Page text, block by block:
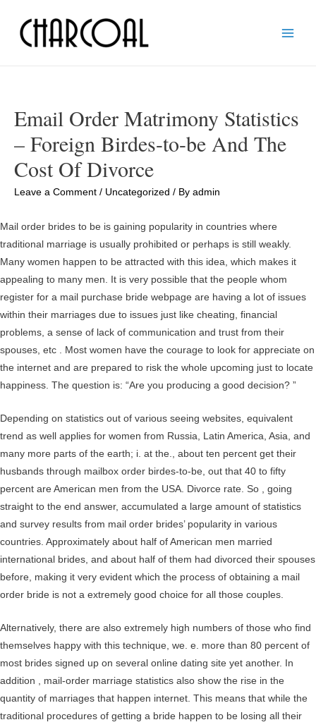
Email Order Matrimony Statistics
– Foreign Birdes-to-be And The
Cost Of Divorce
Leave a Comment / Uncategorized / By admin
Mail order brides to be is gaining popularity in countries where
traditional marriage is usually prohibited or perhaps is still weakly.
Many women happen to be attracted with this idea, which makes it
appealing to many men. It is very possible that the people whom
register for a mail purchase bride webpage are having a lot of issues
within their marriages due to issues just like cheating, financial
problems, a sense of lack of communication and trust from their
spouses, etc . Most women have the courage to look for appreciate on
the internet and are prepared to risk the whole upcoming just to locate
happiness. The question is: “Are you producing a good decision? ”
Depending on statistics out of various seeing websites, equivalent
trend as well applies for women from Russia, Latin America, Asia, and
many more parts of the earth; i. at the., about ten percent get their
husbands through mailbox order birdes-to-be, out that 40 to fifty
percent are American men from the USA. Divorce rate. So , going
straight to the end answer, accumulated a large amount of statistics
and survey results from mail order brides’ popularity in various
countries. Approximately about half of American men married
international brides, and about half of them had divorced their spouses
before, making it very evident which the process of obtaining a mail
order bride is not a extremely good choice for all those couples.
Alternatively, there are also extremely high numbers of those who find
themselves happy with this technique, we. e. more than 80 percent of
most brides signed up on several online dating site yet another. In
addition , mail-order marriage statistics also show the rise in the
quantity of marriages that happen internet. This means that while the
traditional procedures of getting a bride happen to be losing all their